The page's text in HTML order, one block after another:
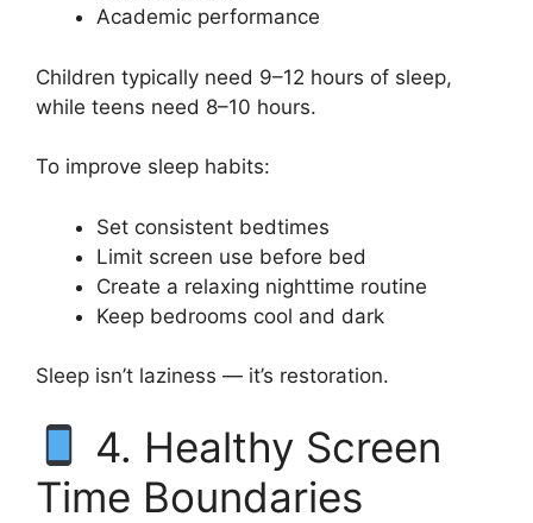
Academic performance
Children typically need 9–12 hours of sleep,
while teens need 8–10 hours.
To improve sleep habits:
Set consistent bedtimes
Limit screen use before bed
Create a relaxing nighttime routine
Keep bedrooms cool and dark
Sleep isn’t laziness — it’s restoration.
4. Healthy Screen
Time Boundaries